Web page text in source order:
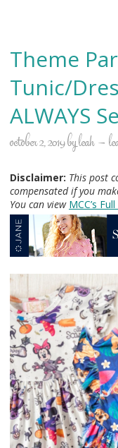
Theme
Tunic/
ALWAYS
october 2, 2019byleah
Disclaimer: This post
compensated if you
You can view MCC’s